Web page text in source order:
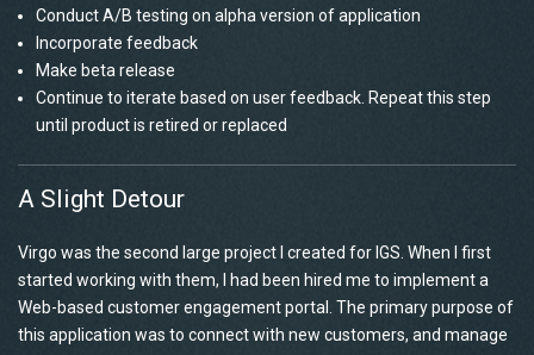
Conduct A/B testing on alpha version of application
Incorporate feedback
Make beta release
Continue to iterate based on user feedback. Repeat this step
until product is retired or replaced
A Slight Detour
Virgo was the second large project I created for IGS. When I first
started working with them, I had been hired me to implement a
Web-based customer engagement portal. The primary purpose of
this application was to connect with new customers, and manage